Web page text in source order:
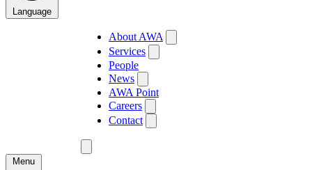
Language
About AWA
Services
People
News
AWA Point
Careers
Contact
Menu